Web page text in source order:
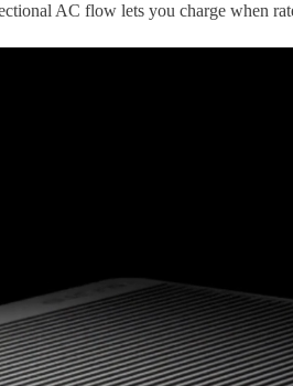
AC flow lets you charge when